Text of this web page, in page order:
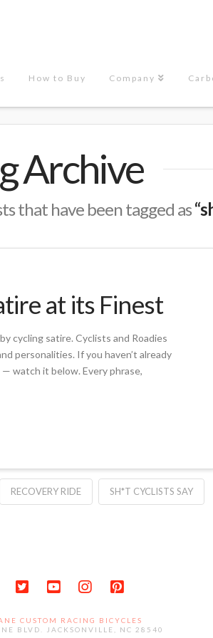
How to Buy Company
Archive
that have been tagged as
at its Finest
cycling satire. Cyclists and Roadies
personalities. If you haven’t already
watch it below. Every phrase,
RECOVERY RIDE SH*T CYCLISTS SAY
CUSTOM RACING BICYCLES
BLVD. JACKSONVILLE, NC 28540